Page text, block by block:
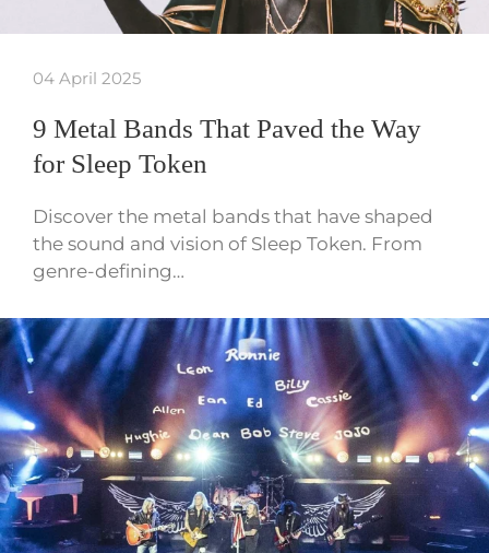
04 April 2025
9 Metal Bands That Paved the Way
for Sleep Token
Discover the metal bands that have shaped
the sound and vision of Sleep Token. From
genre-defining…